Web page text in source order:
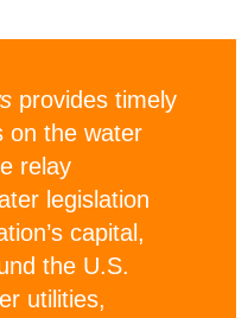
provides timely
on the water
relay
legislation
capital,
the U.S.
utilities,